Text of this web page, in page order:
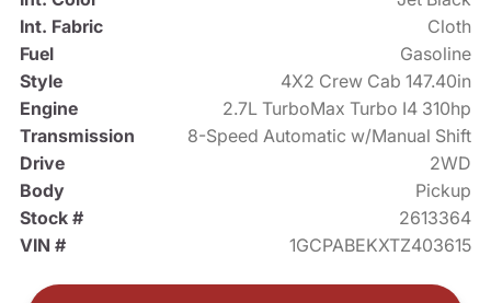
Int. Fabric
Cloth
Fuel
Gasoline
Style
4X2 Crew Cab 147.40in
Engine
2.7L TurboMax Turbo I4 310hp
Transmission
8-Speed Automatic w/Manual Shift
Drive
2WD
Body
Pickup
Stock #
2613364
VIN #
1GCPABEKXTZ403615